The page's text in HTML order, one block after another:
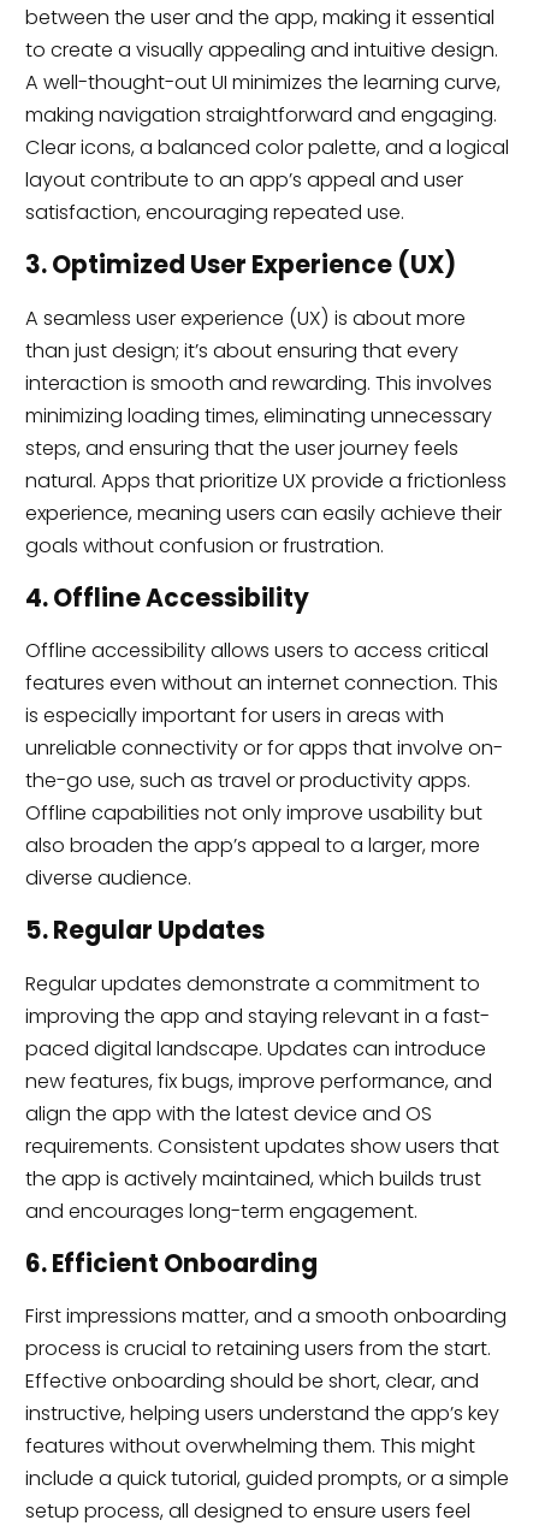
between the user and the app, making it essential
to create a visually appealing and intuitive design.
A well-thought-out UI minimizes the learning curve,
making navigation straightforward and engaging.
Clear icons, a balanced color palette, and a logical
layout contribute to an app’s appeal and user
satisfaction, encouraging repeated use.
3. Optimized User Experience (UX)
A seamless user experience (UX) is about more
than just design; it’s about ensuring that every
interaction is smooth and rewarding. This involves
minimizing loading times, eliminating unnecessary
steps, and ensuring that the user journey feels
natural. Apps that prioritize UX provide a frictionless
experience, meaning users can easily achieve their
goals without confusion or frustration.
4. Offline Accessibility
Offline accessibility allows users to access critical
features even without an internet connection. This
is especially important for users in areas with
unreliable connectivity or for apps that involve on-
the-go use, such as travel or productivity apps.
Offline capabilities not only improve usability but
also broaden the app’s appeal to a larger, more
diverse audience.
5. Regular Updates
Regular updates demonstrate a commitment to
improving the app and staying relevant in a fast-
paced digital landscape. Updates can introduce
new features, fix bugs, improve performance, and
align the app with the latest device and OS
requirements. Consistent updates show users that
the app is actively maintained, which builds trust
and encourages long-term engagement.
6. Efficient Onboarding
First impressions matter, and a smooth onboarding
process is crucial to retaining users from the start.
Effective onboarding should be short, clear, and
instructive, helping users understand the app’s key
features without overwhelming them. This might
include a quick tutorial, guided prompts, or a simple
setup process, all designed to ensure users feel